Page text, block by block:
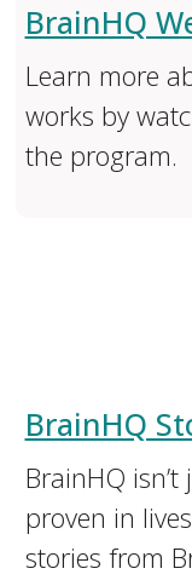
BrainHQ
Learn more
works by
the program.
BrainHQ
BrainHQ
proven in
stories from